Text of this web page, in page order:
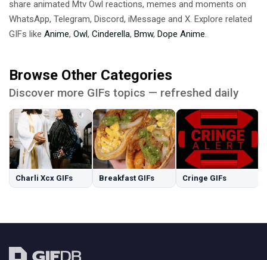
share animated Mtv Owl reactions, memes and moments on
WhatsApp, Telegram, Discord, iMessage and X. Explore related
GIFs like Anime, Owl, Cinderella, Bmw, Dope Anime.
Browse Other Categories
Discover more GIFs topics — refreshed daily
Charli Xcx GIFs Breakfast GIFs Cringe GIFs